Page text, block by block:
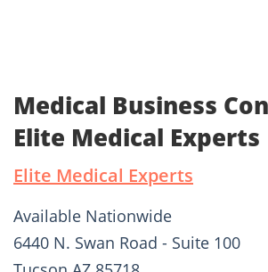
Medical Business
Elite Medical Experts
Elite Medical Experts
Available Nationwide
6440 N. Swan Road - Suite 100